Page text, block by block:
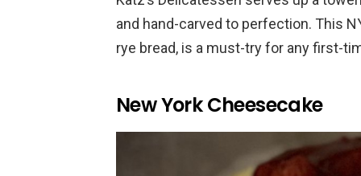
and hand-carved to perfection. This
rye bread, is a must-try for any first-
New York Cheesecake